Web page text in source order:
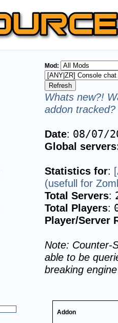
Mod:
Whats new?!
addon
Date: 08/07/
Global
Statistics for:
(usefull for
Total Servers:
Total Players:
Player/Server
Note: Counter-
able to be
breaking
Addon